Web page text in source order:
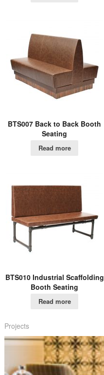
BTS007 Back to Back Booth
Seating
Read more
BTS010 Industrial Scaffolding
Booth Seating
Read more
Projects